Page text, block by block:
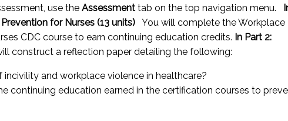
use theAssessment tab on the top navigation menu.
for Nurses (13 units) You will complete the Workplace
CDC course to earn continuing education credits. In Part 2:
construct a reflection paper detailing the following:
and workplace violence in healthcare?
continuing education earned in the certification courses to